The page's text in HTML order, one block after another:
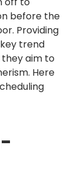
before the
Providing
trend
aim to
Here